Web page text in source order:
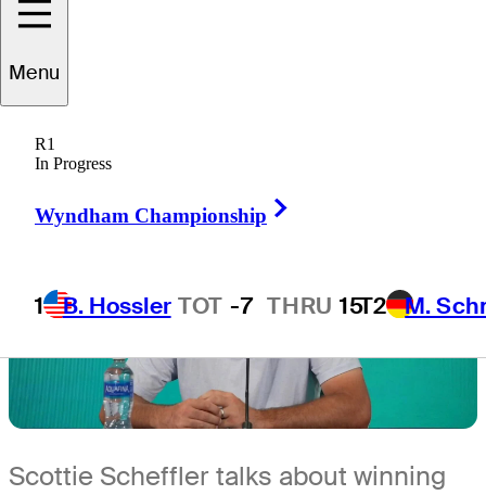
Menu
R1
In Progress
Wyndham Championship
1 B. Hossler TOT -7 THRU 15T2 M.
4 Min Read
Scottie Scheffler talks about winning